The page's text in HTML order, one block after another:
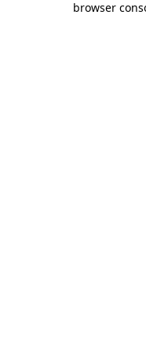
browser